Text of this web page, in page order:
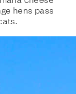
hens pass